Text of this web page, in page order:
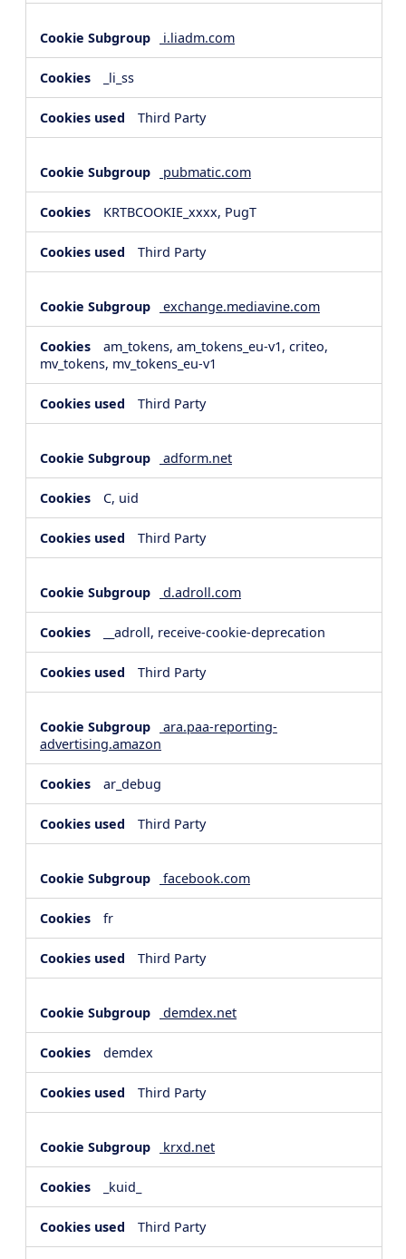
i.liadm.com
_li_ss
Third Party
pubmatic.com
KRTBCOOKIE_xxxx, PugT
Third Party
exchange.mediavine.com
am_tokens, am_tokens_eu-v1, criteo,
mv_tokens, mv_tokens_eu-v1
Third Party
adform.net
C, uid
Third Party
d.adroll.com
__adroll, receive-cookie-deprecation
Third Party
ara.paa-reporting-
advertising.amazon
ar_debug
Third Party
facebook.com
fr
Third Party
demdex.net
demdex
Third Party
krxd.net
_kuid_
Third Party